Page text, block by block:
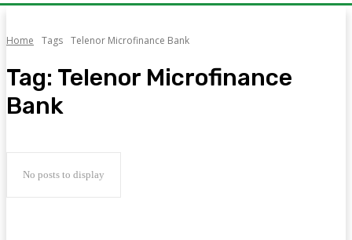
Home Tags Telenor Microfinance Bank
Tag: Telenor Microfinance
Bank
No posts to display